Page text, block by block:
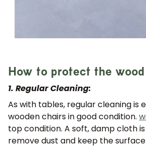
How to protect the
1. Regular Cleaning:
As with tables, regular cleaning is
wooden chairs in good condition.
top condition. A soft, damp cloth
remove dust and keep the